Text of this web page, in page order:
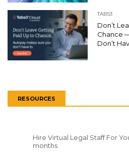
TABS3
Don’t
Chance
Don’t
RESOURCES
Hire Virtual Legal Staff For
months